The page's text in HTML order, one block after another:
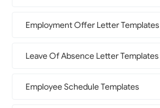
Employment Offer Letter Templates
Leave Of Absence Letter Templates
Employee Schedule Templates